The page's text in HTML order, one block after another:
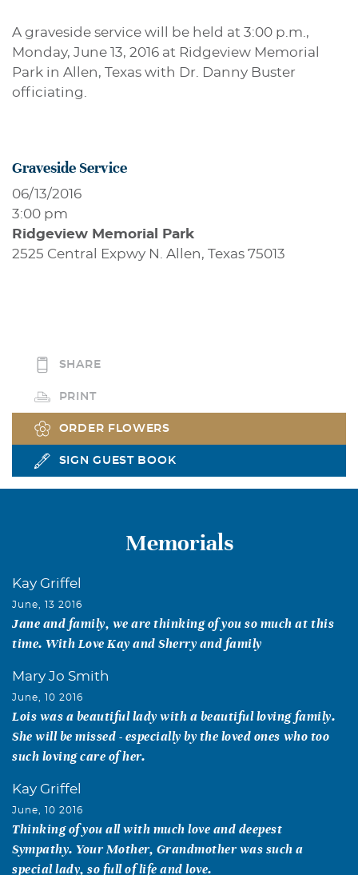
Graveside Service
06/13/2016
3:00 pm
Ridgeview Memorial Park
2525 Central Expwy N. Allen, Texas 75013
A graveside service will be held at 3:00 p.m.,
Monday, June 13, 2016 at Ridgeview Memorial
Park in Allen, Texas with Dr. Danny Buster
officiating.
SHARE
PRINT
ORDER FLOWERS
SIGN GUEST BOOK
Memorials
Kay Griffel
June, 13 2016
Jane and family, we are thinking of you so much at this
time. With Love Kay and Sherry and family
Mary Jo Smith
June, 10 2016
Lois was a beautiful lady with a beautiful loving family.
She will be missed - especially by the loved ones who too
such loving care of her.
Kay Griffel
June, 10 2016
Thinking of you all with much love and deepest
Sympathy. Your Mother, Grandmother was such a
special lady, so full of life and love.